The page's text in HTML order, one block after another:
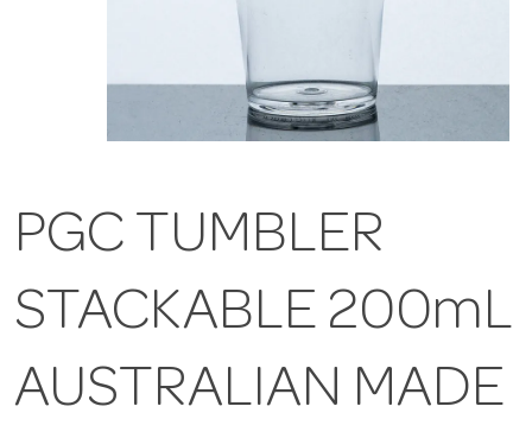
PGC TUMBLER
STACKABLE 200mL
AUSTRALIAN MADE